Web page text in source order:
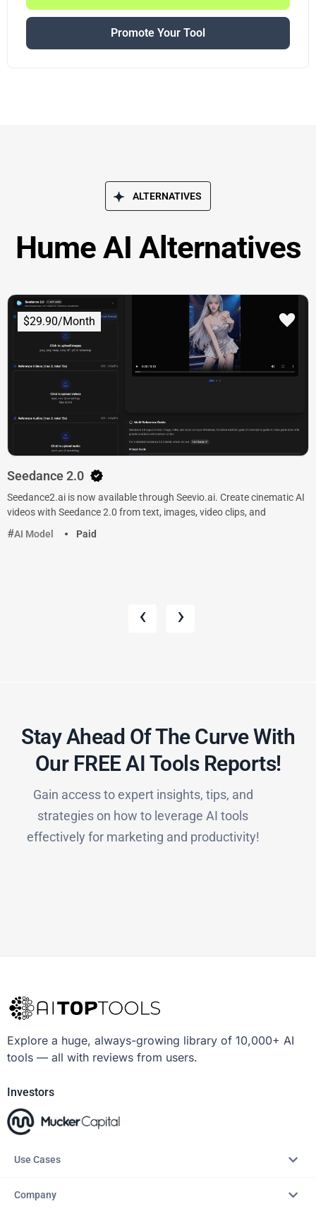
Promote Your Tool
ALTERNATIVES
Hume AI Alternatives
$29.90/Month
Seedance 2.0
Seedance2.ai is now available through Seevio.ai. Create cinematic AI
videos with Seedance 2.0 from text, images, video clips, and
AI Model
Paid
‹ ›
Stay Ahead Of The Curve With
Our FREE AI Tools Reports!​
Gain access to expert insights, tips, and
strategies on how to leverage AI tools
effectively for marketing and productivity!
Explore a huge, always-growing library of 10,000+ AI
tools — all with reviews from users.
Investors
Use Cases
Company